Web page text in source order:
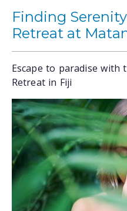
Finding
Retreat at
Escape to paradise with
Retreat in Fiji